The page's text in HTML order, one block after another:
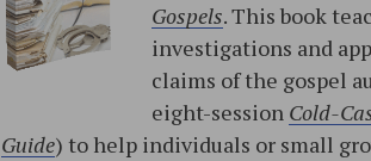
Gospels. This book
investigations and
claims of the gospel
eight-session Cold-
Guide) to help individuals or small